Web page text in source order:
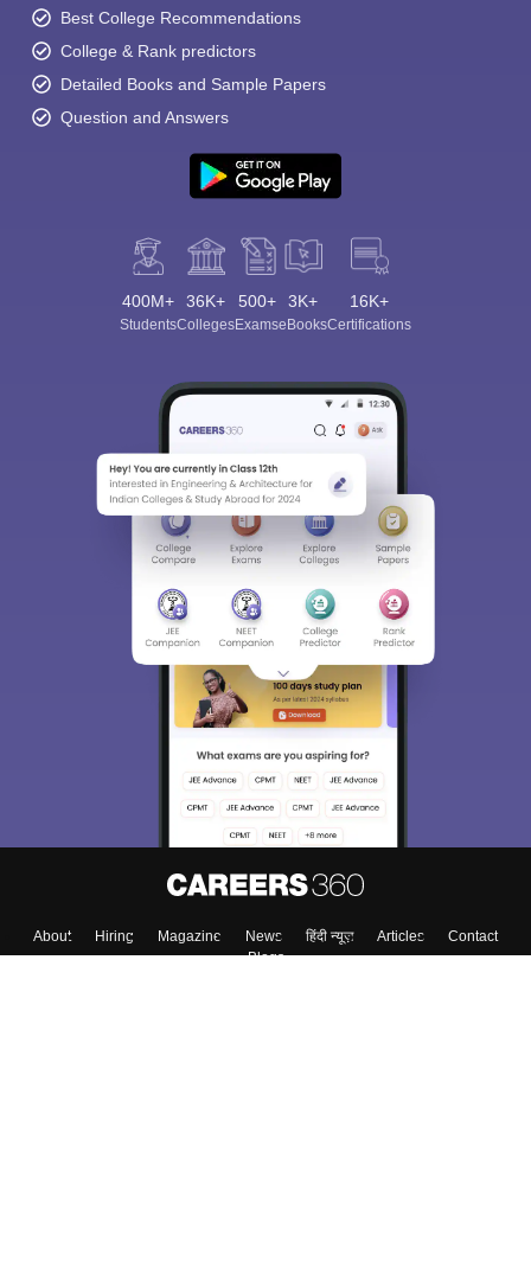
Best College Recommendations
College & Rank predictors
Detailed Books and Sample Papers
Question and Answers
400M+
Students
36K+
Colleges
500+
Exams
3K+
eBooks
16K+
Certifications
About Hiring Magazine News हिंदी न्यूज़ Articles
Contact
Blogs